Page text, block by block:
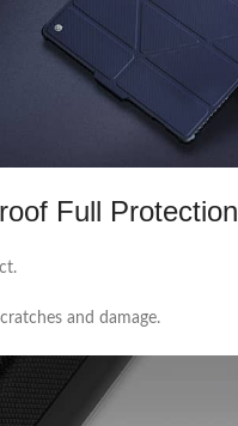
Full Protection
and damage.